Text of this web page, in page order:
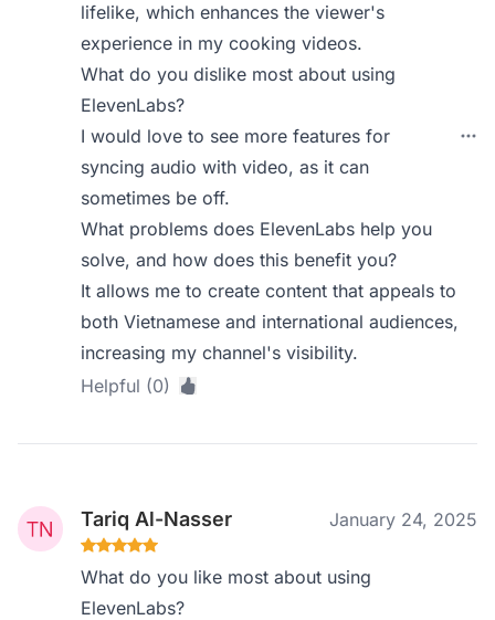
lifelike, which enhances the viewer's
experience in my cooking videos.
What do you dislike most about using
ElevenLabs?
I would love to see more features for
syncing audio with video, as it can
sometimes be off.
What problems does ElevenLabs help you
solve, and how does this benefit you?
It allows me to create content that appeals to
both Vietnamese and international audiences,
increasing my channel's visibility.
Helpful (0)
Tariq Al-Nasser January 24, 2025
What do you like most about using
ElevenLabs?